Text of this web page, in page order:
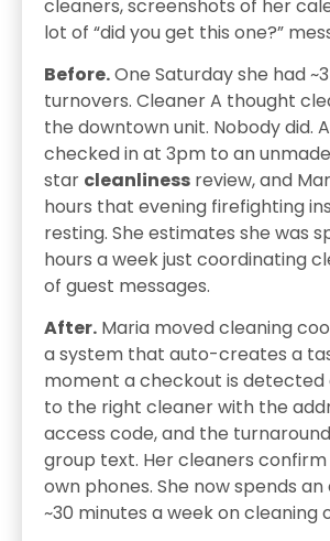
cleaners, screenshots of her
lot of “did you get this one?”
Before.One Saturday she had
turnovers. Cleaner A thought
the downtown unit. Nobody did.
checked in at 3pm to an
star cleanliness review, and
hours that evening firefighting
resting. She estimates she was
hours a week just coordinating
of guest messages.
After. Maria moved cleaning
a system that auto-creates a
moment a checkout is detected
to the right cleaner with the
access code, and the
group text. Her cleaners
own phones. She now spends
~30 minutes a week on cleaning